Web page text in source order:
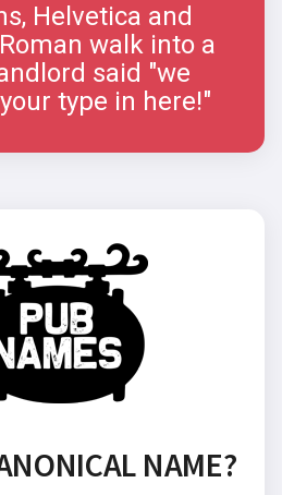
Helvetica and
walk into a
said "we
type in here!"
NAME?